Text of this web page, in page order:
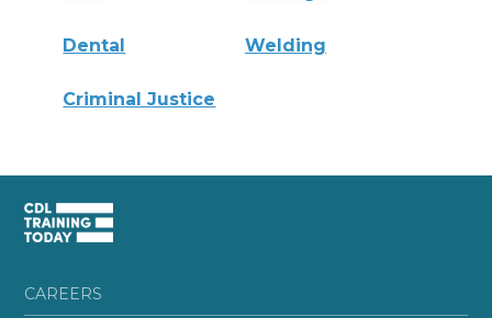
Dental Welding
Criminal Justice
CAREERS